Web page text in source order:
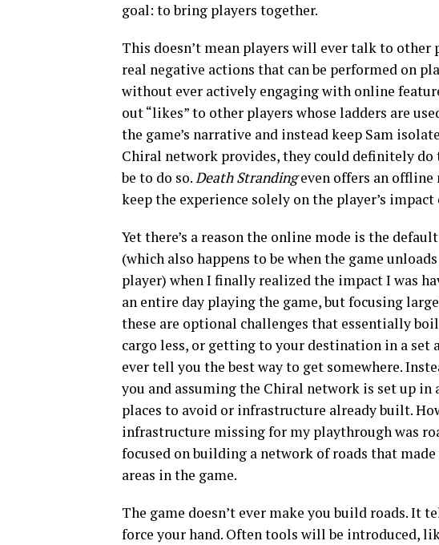
goal: to bring players together.
This doesn’t mean players will ever talk to other
real negative actions that can be performed on
without ever actively engaging with online
out “likes” to other players whose ladders are
the game’s narrative and instead keep Sam
Chiral network provides, they could definitely
be to do so.Death Strandingeven offers an
keep the experience solely on the player’s impact
Yet there’s a reason the online mode is the
(which also happens to be when the game
player) when I finally realized the impact I was
an entire day playing the game, but focusing
these are optional challenges that essentially
cargo less, or getting to your destination in a set
ever tell you the best way to get somewhere.
you and assuming the Chiral network is set up in
places to avoid or infrastructure already built.
infrastructure missing for my playthrough was
focused on building a network of roads that
areas in the game.
The game doesn’t ever make you build roads. It
force your hand. Often tools will be introduced,